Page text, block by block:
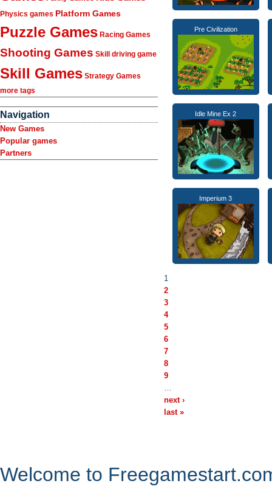
Physics games Platform Games
Puzzle Games Racing Games
Shooting Games Skill driving game
Skill Games Strategy Games
more tags
Navigation
New Games
Popular games
Partners
Pre Civilization
Idle Mine Ex 2
Imperium 3
1
2
3
4
5
6
7
8
9
…
next ›
last »
Welcome to